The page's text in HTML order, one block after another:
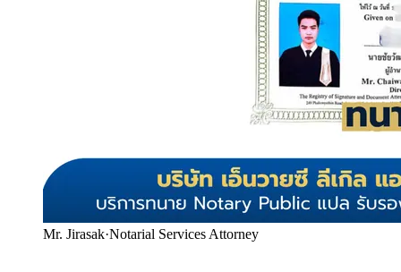
Mr. Jirasak·Notarial Services Attorney